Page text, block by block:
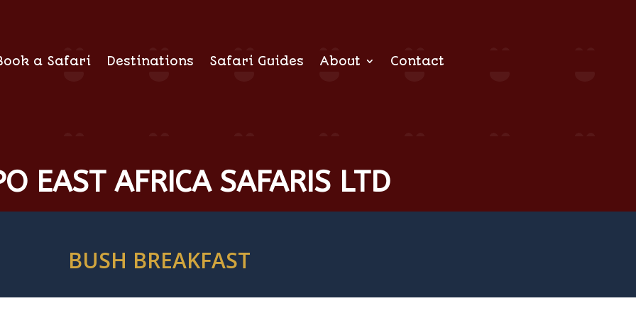
a Safari Destinations Safari Guides About Contact
EAST AFRICA SAFARIS LTD
BUSH BREAKFAST